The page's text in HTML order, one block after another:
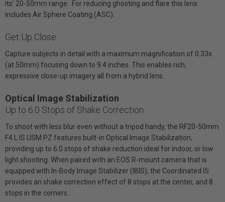
its’ 20-50mm range. For reducing ghosting and flare this lens
includes Air Sphere Coating (ASC).
Get Up Close
Capture subjects in detail with a maximum magnification of 0.33x
(at 50mm) focusing down to 9.4 inches. This enables rich,
expressive close-up imagery all from a hybrid lens.
Optical Image Stabilization
Up to 6.0 Stops of Shake Correction
To shoot with less blur even without a tripod handy, the RF20-50mm
F4 L IS USM PZ features built-in Optical Image Stabilization,
providing up to 6.0 stops of shake reduction ideal for indoor, or low
light shooting. When paired with an EOS R-mount camera that is
equipped with In-Body Image Stabilizer (IBIS), the Coordinated IS
provides an shake correction effect of 8 stops at the center, and 8
stops in the corners.